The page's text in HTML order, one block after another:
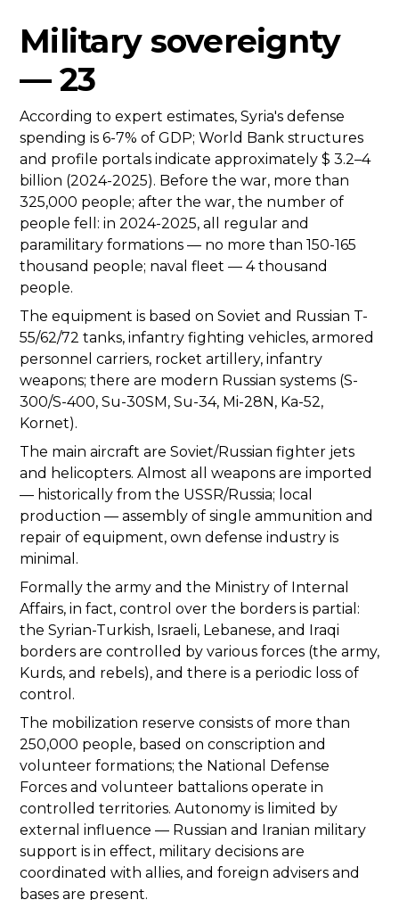
Military sovereignty
— 23
According to expert estimates, Syria's defense
spending is 6-7% of GDP; World Bank structures
and profile portals indicate approximately $ 3.2–4
billion (2024-2025). Before the war, more than
325,000 people; after the war, the number of
people fell: in 2024-2025, all regular and
paramilitary formations — no more than 150-165
thousand people; naval fleet — 4 thousand
people.
The equipment is based on Soviet and Russian T-
55/62/72 tanks, infantry fighting vehicles, armored
personnel carriers, rocket artillery, infantry
weapons; there are modern Russian systems (S-
300/S-400, Su-30SM, Su-34, Mi-28N, Ka-52,
Kornet).
The main aircraft are Soviet/Russian fighter jets
and helicopters. Almost all weapons are imported
— historically from the USSR/Russia; local
production — assembly of single ammunition and
repair of equipment, own defense industry is
minimal.
Formally the army and the Ministry of Internal
Affairs, in fact, control over the borders is partial:
the Syrian-Turkish, Israeli, Lebanese, and Iraqi
borders are controlled by various forces (the army,
Kurds, and rebels), and there is a periodic loss of
control.
The mobilization reserve consists of more than
250,000 people, based on conscription and
volunteer formations; the National Defense
Forces and volunteer battalions operate in
controlled territories. Autonomy is limited by
external influence — Russian and Iranian military
support is in effect, military decisions are
coordinated with allies, and foreign advisers and
bases are present.